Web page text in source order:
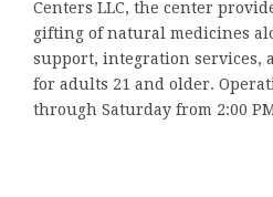
Centers LLC, the center
gifting of natural medicines
support, integration services,
for adults 21 and older.
through Saturday from 2:00